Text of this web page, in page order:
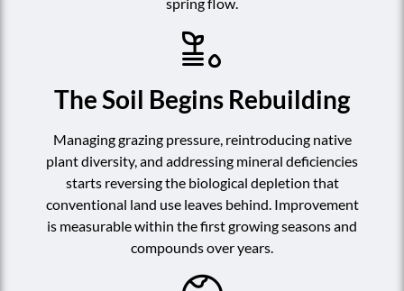
The Soil Begins Rebuilding
Managing grazing pressure, reintroducing native
plant diversity, and addressing mineral deficiencies
starts reversing the biological depletion that
conventional land use leaves behind. Improvement
is measurable within the first growing seasons and
compounds over years.